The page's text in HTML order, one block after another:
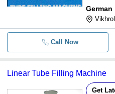
Call Now
Linear Tube Filling Machine
Get